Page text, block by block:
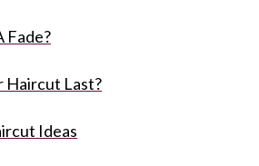
Fade?
Haircut Last?
Ideas